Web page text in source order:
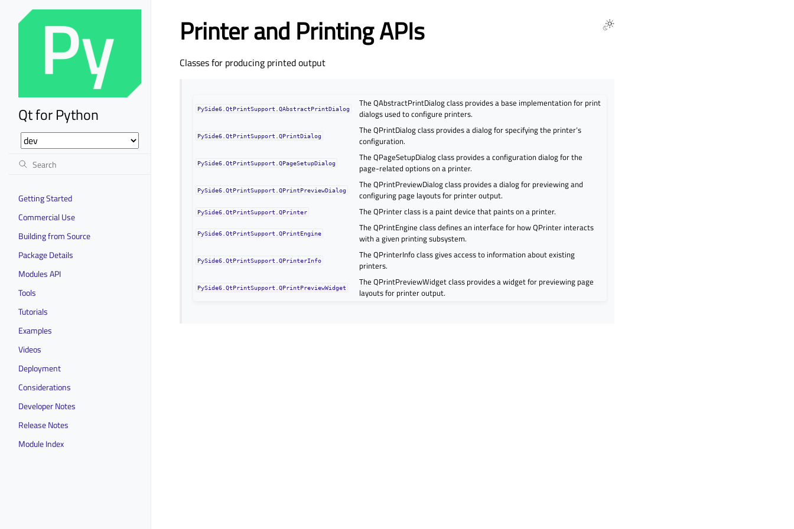
Qt for Python
Getting Started
Commercial Use
Building from Source
Package Details
Modules API
Tools
Tutorials
Examples
Videos
Deployment
Considerations
Developer Notes
Release Notes
Module Index
Printer and Printing APIs
Classes for producing printed output
PySide6.QtPrintSupport.QAbstractPrintDialog
The QAbstractPrintDialog class provides a base implementation for print
dialogs used to configure printers.
PySide6.QtPrintSupport.QPrintDialog
The QPrintDialog class provides a dialog for specifying the printer’s
configuration.
PySide6.QtPrintSupport.QPageSetupDialog
The QPageSetupDialog class provides a configuration dialog for the
page-related options on a printer.
PySide6.QtPrintSupport.QPrintPreviewDialog
The QPrintPreviewDialog class provides a dialog for previewing and
configuring page layouts for printer output.
PySide6.QtPrintSupport.QPrinter The QPrinter class is a paint device that paints on a printer.
PySide6.QtPrintSupport.QPrintEngine
The QPrintEngine class defines an interface for how QPrinter interacts
with a given printing subsystem.
PySide6.QtPrintSupport.QPrinterInfo
The QPrinterInfo class gives access to information about existing
printers.
PySide6.QtPrintSupport.QPrintPreviewWidget
The QPrintPreviewWidget class provides a widget for previewing page
layouts for printer output.